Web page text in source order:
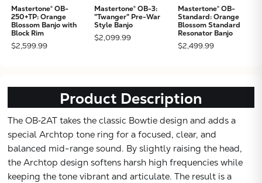
Mastertone® OB-
250+TP: Orange
Blossom Banjo with
Block Rim
$2,599.99
Mastertone® OB-3:
"Twanger" Pre-War
Style Banjo
$2,099.99
Mastertone® OB-
Standard: Orange
Blossom Standard
Resonator Banjo
$2,499.99
Product Description
The OB‑2AT takes the classic Bowtie design and adds a
special Archtop tone ring for a focused, clear, and
balanced mid-range sound. By slightly raising the head,
the Archtop design softens harsh high frequencies while
keeping the tone vibrant and articulate. The result is a